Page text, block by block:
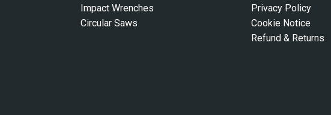
Impact Wrenches
Circular Saws
Privacy Policy
Cookie Notice
Refund & Returns